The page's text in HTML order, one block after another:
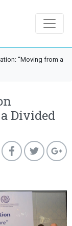
“Moving from a
Divided